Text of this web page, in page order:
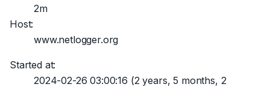
2m
Host:
www.netlogger.org
Started at:
2024-02-26 03:00:16 (2 years, 5 months, 2